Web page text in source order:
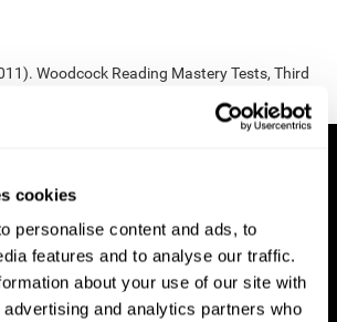
cookies
personalise content and ads, to
features and to analyse our traffic.
about your use of our site with
and analytics partners who
Woodcock Reading Mastery Tests, Third